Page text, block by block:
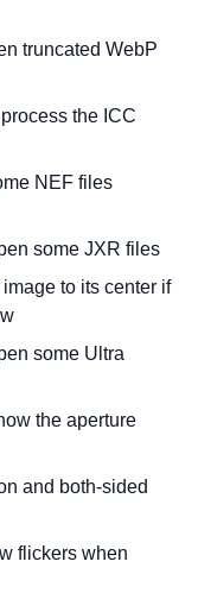
truncated WebP
the ICC
NEF files
some JXR files
to its center if
some Ultra
the aperture
and both-sided
flickers when